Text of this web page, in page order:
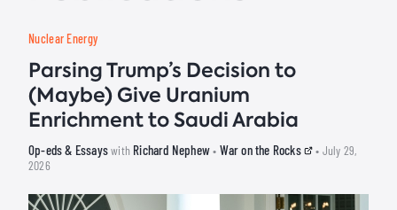
Nuclear Energy
Parsing Trump’s Decision to
(Maybe) Give Uranium
Enrichment to Saudi Arabia
Op-eds & Essayswith Richard Nephew• War on the Rocks
• July 29,
2026